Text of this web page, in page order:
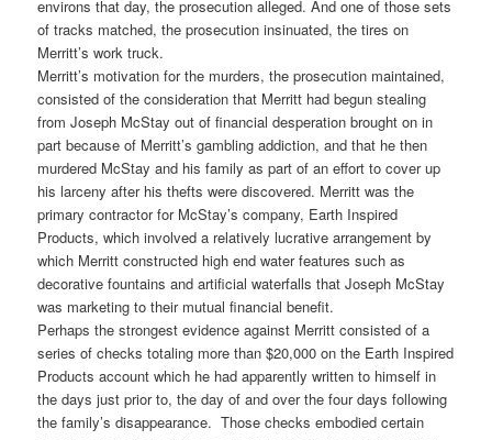
environs that day, the prosecution alleged. And one of those sets
of tracks matched, the prosecution insinuated, the tires on
Merritt’s work truck.
Merritt’s motivation for the murders, the prosecution maintained,
consisted of the consideration that Merritt had begun stealing
from Joseph McStay out of financial desperation brought on in
part because of Merritt’s gambling addiction, and that he then
murdered McStay and his family as part of an effort to cover up
his larceny after his thefts were discovered. Merritt was the
primary contractor for McStay’s company, Earth Inspired
Products, which involved a relatively lucrative arrangement by
which Merritt constructed high end water features such as
decorative fountains and artificial waterfalls that Joseph McStay
was marketing to their mutual financial benefit.
Perhaps the strongest evidence against Merritt consisted of a
series of checks totaling more than $20,000 on the Earth Inspired
Products account which he had apparently written to himself in
the days just prior to, the day of and over the four days following
the family’s disappearance. Those checks embodied certain